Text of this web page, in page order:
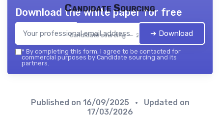
Candidate Sourcing
Candidate sourcing — 2026
Download the white paper for free
➔ Download
* By completing this form, I agree to be contacted for
commercial purposes by Candidate sourcing and its
partners.
Published on 16/09/2025
• Updated on
17/03/2026